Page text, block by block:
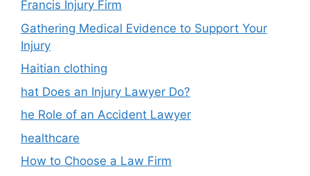
Francis Injury Firm
Gathering Medical Evidence to Support Your
Injury
Haitian clothing
hat Does an Injury Lawyer Do?
he Role of an Accident Lawyer
healthcare
How to Choose a Law Firm